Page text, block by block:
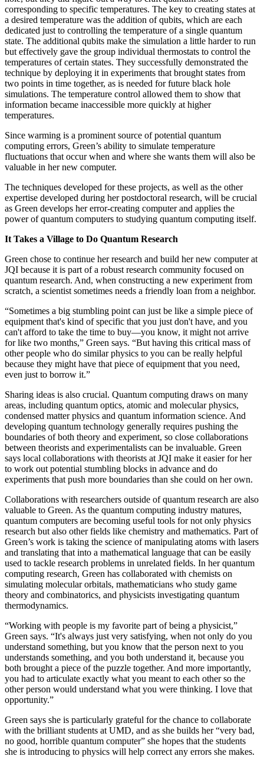
corresponding to specific temperatures. The key to creating states at
a desired temperature was the addition of qubits, which are each
dedicated just to controlling the temperature of a single quantum
state. The additional qubits make the simulation a little harder to run
but effectively gave the group individual thermostats to control the
temperatures of certain states. They successfully demonstrated the
technique by deploying it in experiments that brought states from
two points in time together, as is needed for future black hole
simulations. The temperature control allowed them to show that
information became inaccessible more quickly at higher
temperatures.
Since warming is a prominent source of potential quantum
computing errors, Green’s ability to simulate temperature
fluctuations that occur when and where she wants them will also be
valuable in her new computer.
The techniques developed for these projects, as well as the other
expertise developed during her postdoctoral research, will be crucial
as Green develops her error-creating computer and applies the
power of quantum computers to studying quantum computing itself.
It Takes a Village to Do Quantum Research
Green chose to continue her research and build her new computer at
JQI because it is part of a robust research community focused on
quantum research. And, when constructing a new experiment from
scratch, a scientist sometimes needs a friendly loan from a neighbor.
“Sometimes a big stumbling point can just be like a simple piece of
equipment that's kind of specific that you just don't have, and you
can't afford to take the time to buy—you know, it might not arrive
for like two months,” Green says. “But having this critical mass of
other people who do similar physics to you can be really helpful
because they might have that piece of equipment that you need,
even just to borrow it.”
Sharing ideas is also crucial. Quantum computing draws on many
areas, including quantum optics, atomic and molecular physics,
condensed matter physics and quantum information science. And
developing quantum technology generally requires pushing the
boundaries of both theory and experiment, so close collaborations
between theorists and experimentalists can be invaluable. Green
says local collaborations with theorists at JQI make it easier for her
to work out potential stumbling blocks in advance and do
experiments that push more boundaries than she could on her own.
Collaborations with researchers outside of quantum research are also
valuable to Green. As the quantum computing industry matures,
quantum computers are becoming useful tools for not only physics
research but also other fields like chemistry and mathematics. Part of
Green’s work is taking the science of manipulating atoms with lasers
and translating that into a mathematical language that can be easily
used to tackle research problems in unrelated fields. In her quantum
computing research, Green has collaborated with chemists on
simulating molecular orbitals, mathematicians who study game
theory and combinatorics, and physicists investigating quantum
thermodynamics.
“Working with people is my favorite part of being a physicist,”
Green says. “It's always just very satisfying, when not only do you
understand something, but you know that the person next to you
understands something, and you both understand it, because you
both brought a piece of the puzzle together. And more importantly,
you had to articulate exactly what you meant to each other so the
other person would understand what you were thinking. I love that
opportunity.”
Green says she is particularly grateful for the chance to collaborate
with the brilliant students at UMD, and as she builds her “very bad,
no good, horrible quantum computer” she hopes that the students
she is introducing to physics will help correct any errors she makes.